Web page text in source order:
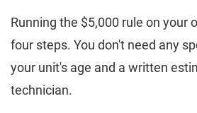
Running the $5,000 rule on your
four steps. You don't need any
your unit's age and a written
technician.